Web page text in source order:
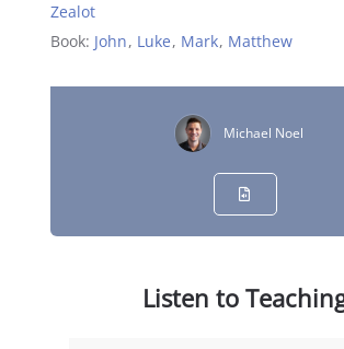
Zealot
Book: John, Luke, Mark, Matthew
Michael Noel
Listen to